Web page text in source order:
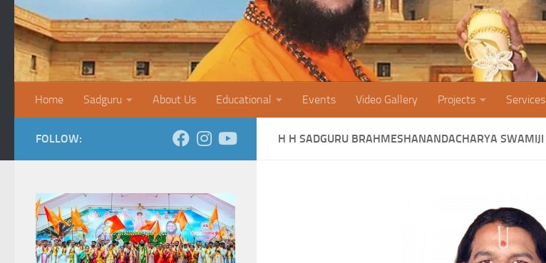
Home Sadguru About Us Educational Events Video Gallery Projects Services
H H SADGURU BRAHMESHANANDACHARYA SWAMIJI
FOLLOW: